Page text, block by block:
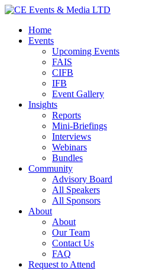
Home
Events
Upcoming Events
FAIS
CIFB
IFB
Event Gallery
Insights
Reports
Mini-Briefings
Interviews
Webinars
Bundles
Community
Advisory Board
All Speakers
All Sponsors
About
About
Our Team
Contact Us
FAQ
Request to Attend